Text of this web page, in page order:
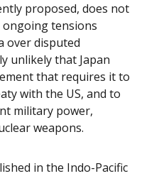
proposed, does not
tensions
over disputed
unlikely that Japan
that requires it to
with the US, and to
military power,
weapons.
in the Indo-Pacific